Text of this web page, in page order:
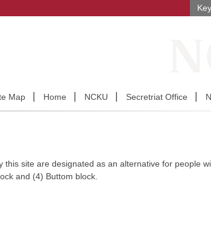
Map Home NCKU Secretriat Office
site are designated as an alternative for people
and (4) Buttom block.